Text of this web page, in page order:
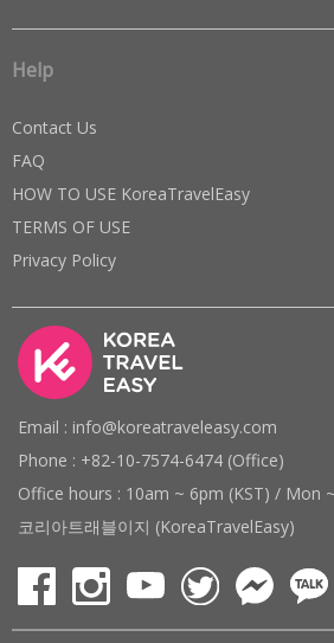
Help
Contact Us
FAQ
HOW TO USE KoreaTravelEasy
TERMS OF USE
Privacy Policy
Email : info@koreatraveleasy.com
Phone : +82-10-7574-6474 (Office)
Office hours : 10am ~ 6pm (KST) / Mon
코리아트래블이지 (KoreaTravelEasy)